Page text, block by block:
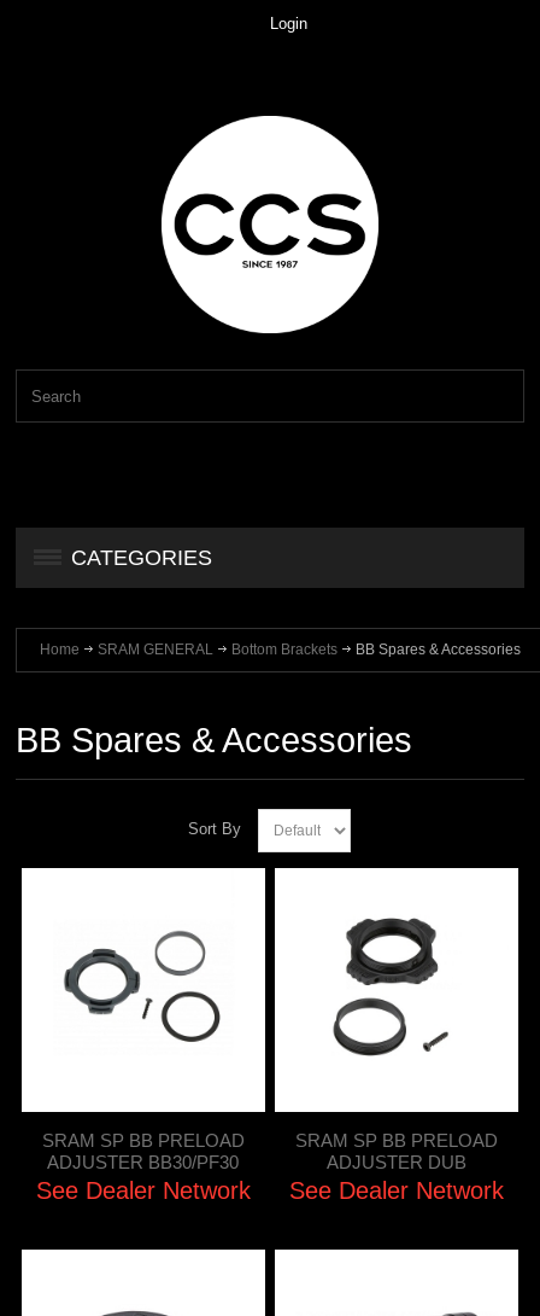
Login
CATEGORIES
Home SRAM GENERAL Bottom Brackets BB Spares & Accessories
BB Spares & Accessories
Sort By
SRAM SP BB PRELOAD
ADJUSTER BB30/PF30
See Dealer Network
SRAM SP BB PRELOAD
ADJUSTER DUB
See Dealer Network